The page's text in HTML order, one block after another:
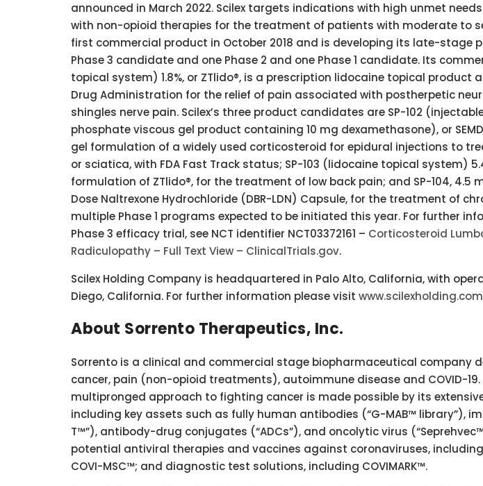
announced in March 2022. Scilex targets indications with high unmet
with non-opioid therapies for the treatment of patients with moderate to
first commercial product in October 2018 and is developing its late-stage
Phase 3 candidate and one Phase 2 and one Phase 1 candidate. Its
topical system) 1.8%, or ZTlido®, is a prescription lidocaine topical product
Drug Administration for the relief of pain associated with postherpetic
shingles nerve pain. Scilex’s three product candidates are SP-102
phosphate viscous gel product containing 10 mg dexamethasone), or
gel formulation of a widely used corticosteroid for epidural injections to
or sciatica, with FDA Fast Track status; SP-103 (lidocaine topical system)
formulation of ZTlido®, for the treatment of low back pain; and SP-104, 4.5
Dose Naltrexone Hydrochloride (DBR-LDN) Capsule, for the treatment of
multiple Phase 1 programs expected to be initiated this year. For further
Phase 3 efficacy trial, see NCT identifier NCT03372161 – Corticosteroid
Radiculopathy – Full Text View – ClinicalTrials.gov.
Scilex Holding Company is headquartered in Palo Alto, California, with
Diego, California. For further information please visit www.scilexholding.com
About Sorrento Therapeutics, Inc.
Sorrento is a clinical and commercial stage biopharmaceutical company
cancer, pain (non-opioid treatments), autoimmune disease and COVID-
multipronged approach to fighting cancer is made possible by its
including key assets such as fully human antibodies (“G-MAB™ library”),
T™”), antibody-drug conjugates (“ADCs”), and oncolytic virus
potential antiviral therapies and vaccines against coronaviruses, including
COVI-MSC™; and diagnostic test solutions, including COVIMARK™.